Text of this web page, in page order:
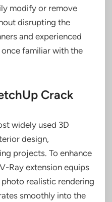
modify or remove
disrupting the
and experienced
familiar with the
Crack
widely used 3D
design,
projects. To enhance
Ray extension equips
realistic rendering
smoothly into the